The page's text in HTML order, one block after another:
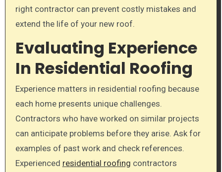
right contractor can prevent costly mistakes and
extend the life of your new roof.
Evaluating Experience
In Residential Roofing
Experience matters in residential roofing because
each home presents unique challenges.
Contractors who have worked on similar projects
can anticipate problems before they arise. Ask for
examples of past work and check references.
Experienced residential roofing contractors